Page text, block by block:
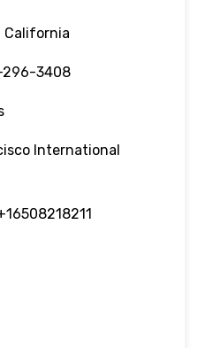
California
3408
International